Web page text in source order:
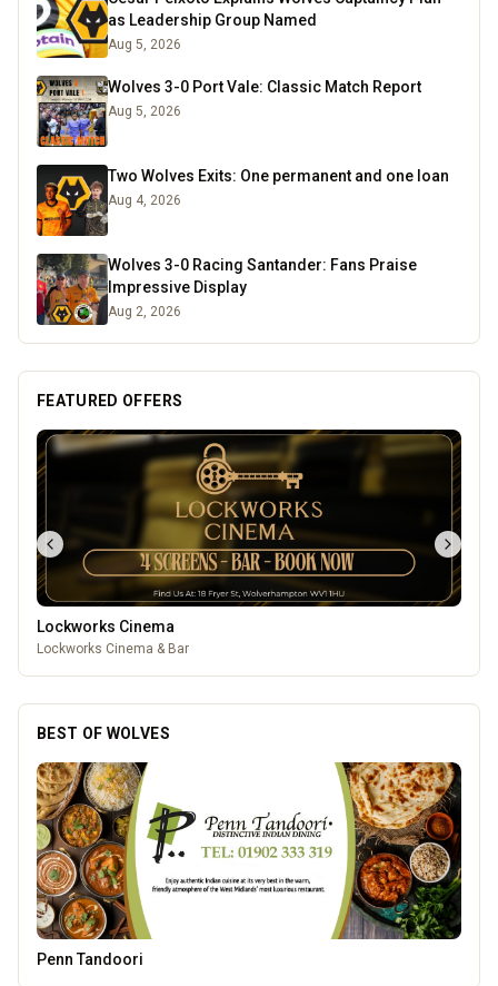
as Leadership Group Named
Aug 5, 2026
Wolves 3-0 Port Vale: Classic Match Report
Aug 5, 2026
Two Wolves Exits: One permanent and one loan
Aug 4, 2026
Wolves 3-0 Racing Santander: Fans Praise
Impressive Display
Aug 2, 2026
FEATURED OFFERS
Lockworks Cinema
Lockworks Cinema & Bar
BEST OF WOLVES
Morgan Financial Solutions